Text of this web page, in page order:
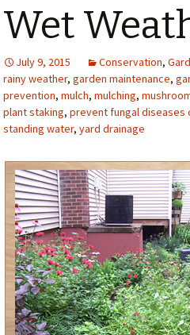
Wet
July 9, 2015 Conservation,
rainy weather, garden maintenance,
prevention, mulch, mulching,
plant staking, prevent fungal diseases
standing water, yard drainage